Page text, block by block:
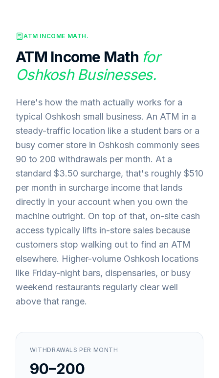
ATM INCOME MATH.
ATM Income Math for
OshkoshBusinesses.
Here's how the math actually works for a
typical Oshkosh small business. An ATM in a
steady-traffic location like a student bars or a
busy corner store in Oshkosh commonly sees
90 to 200 withdrawals per month. At a
standard $3.50 surcharge, that's roughly $510
per month in surcharge income that lands
directly in your account when you own the
machine outright. On top of that, on-site cash
access typically lifts in-store sales because
customers stop walking out to find an ATM
elsewhere. Higher-volume Oshkosh locations
like Friday-night bars, dispensaries, or busy
weekend restaurants regularly clear well
above that range.
WITHDRAWALS PER MONTH
90–200